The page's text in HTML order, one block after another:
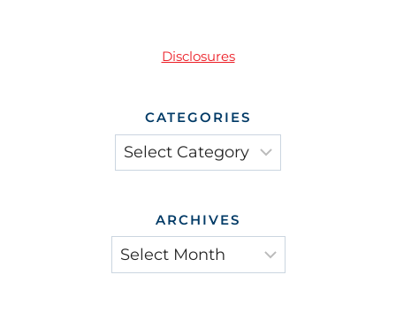
Disclosures
CATEGORIES
Categories
ARCHIVES
Archives